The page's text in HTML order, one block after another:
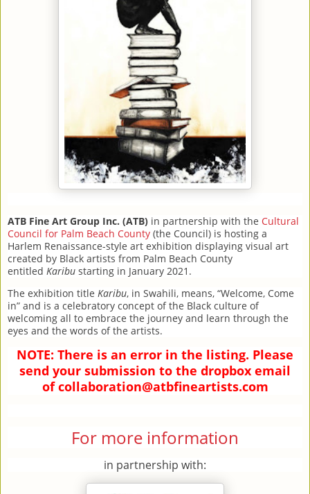
ATB Fine Art Group Inc. (ATB) in partnership with the Cultural
Council for Palm Beach County (the Council) is hosting a
Harlem Renaissance-style art exhibition displaying visual art
created by Black artists from Palm Beach County
entitled Karibu starting in January 2021.
The exhibition title Karibu, in Swahili, means, “Welcome, Come
in” and is a celebratory concept of the Black culture of
welcoming all to embrace the journey and learn through the
eyes and the words of the artists.
NOTE: There is an error in the listing. Please
send your submission to the dropbox email
ofcollaboration@atbfineartists.com
For more information
in partnership with: